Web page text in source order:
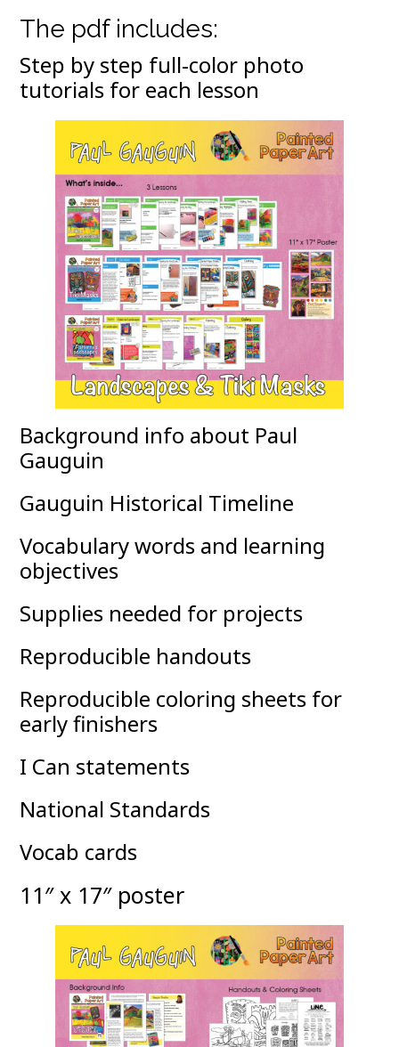
The pdf includes:
Step by step full-color photo
tutorials for each lesson
Background info about Paul
Gauguin
Gauguin Historical Timeline
Vocabulary words and learning
objectives
Supplies needed for projects
Reproducible handouts
Reproducible coloring sheets for
early finishers
I Can statements
National Standards
Vocab cards
11″ x 17″ poster